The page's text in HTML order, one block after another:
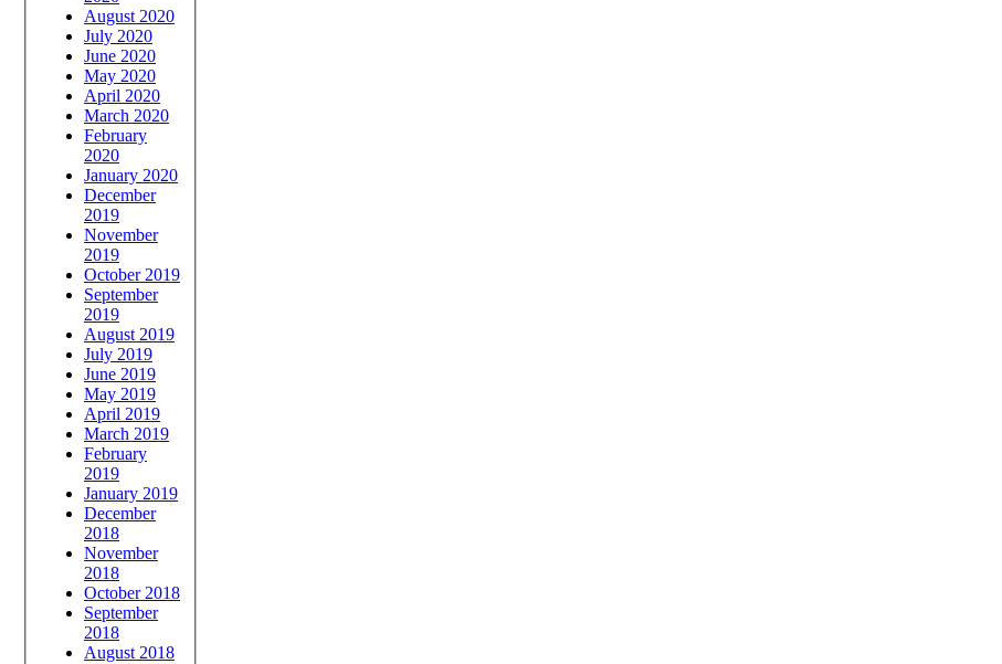
August 2020
July 2020
June 2020
May 2020
April 2020
March 2020
February
2020
January 2020
December
2019
November
2019
October 2019
September
2019
August 2019
July 2019
June 2019
May 2019
April 2019
March 2019
February
2019
January 2019
December
2018
November
2018
October 2018
September
2018
August 2018